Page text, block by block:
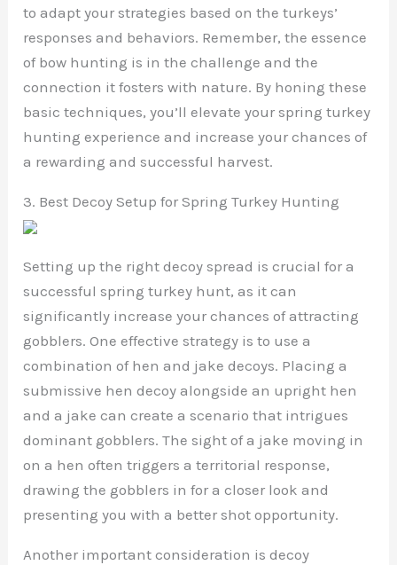
to adapt your strategies based on the turkeys’
responses and behaviors. Remember, the essence
of bow hunting is in the challenge and the
connection it fosters with nature. By honing these
basic techniques, you’ll elevate your spring turkey
hunting experience and increase your chances of
a rewarding and successful harvest.
3. Best Decoy Setup for Spring Turkey Hunting
Setting up the right decoy spread is crucial for a
successful spring turkey hunt, as it can
significantly increase your chances of attracting
gobblers. One effective strategy is to use a
combination of hen and jake decoys. Placing a
submissive hen decoy alongside an upright hen
and a jake can create a scenario that intrigues
dominant gobblers. The sight of a jake moving in
on a hen often triggers a territorial response,
drawing the gobblers in for a closer look and
presenting you with a better shot opportunity.
Another important consideration is decoy